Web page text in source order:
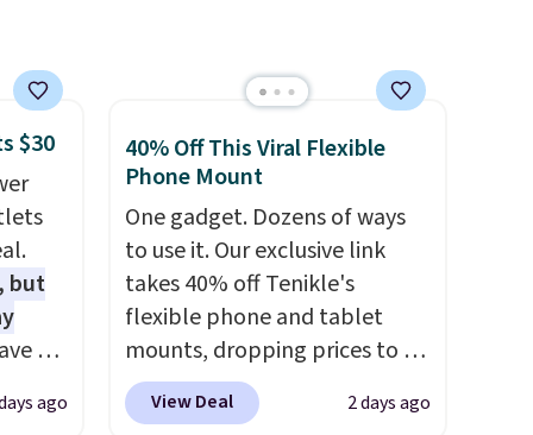
$30
but
6
Don't
ago
40% Off This Viral Flexible
Phone Mount
One gadget. Dozens of ways
to use it. Our exclusive link
takes 40% off Tenikle's
flexible phone and tablet
mounts, dropping prices to as
low as $24. The octopus-
inspired design combines
View Deal 2 days ago